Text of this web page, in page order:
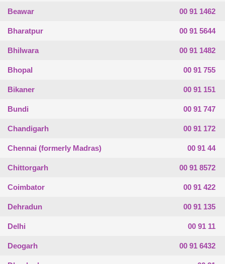
Beawar 00 91 1462
Bharatpur 00 91 5644
Bhilwara 00 91 1482
Bhopal 00 91 755
Bikaner 00 91 151
Bundi 00 91 747
Chandigarh 00 91 172
Chennai (formerly Madras) 00 91 44
Chittorgarh 00 91 8572
Coimbator 00 91 422
Dehradun 00 91 135
Delhi 00 91 11
Deogarh 00 91 6432